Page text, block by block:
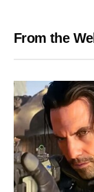
From the